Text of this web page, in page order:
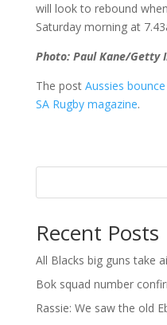
will look to rebound
Saturday morning at
Photo: Paul Kane/Getty
The post Aussies
SA Rugby magazine.
Recent Posts
All Blacks big guns take
Bok squad number
Rassie: We saw the old